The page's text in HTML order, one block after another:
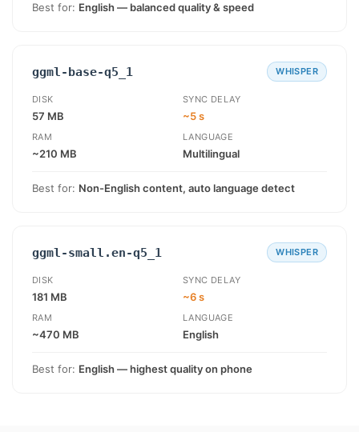
Best for: English — balanced quality & speed
ggml-base-q5_1 WHISPER
DISK
57 MB
SYNC DELAY
~5 s
RAM
~210 MB
LANGUAGE
Multilingual
Best for: Non-English content, auto language detect
ggml-small.en-q5_1 WHISPER
DISK
181 MB
SYNC DELAY
~6 s
RAM
~470 MB
LANGUAGE
English
Best for: English — highest quality on phone